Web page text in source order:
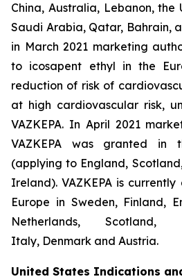
China, Australia, Lebanon, the
Saudi Arabia, Qatar, Bahrain,
in March 2021 marketing
to icosapent ethyl in the
reduction of risk of
at high cardiovascular risk,
VAZKEPA. In April 2021
VAZKEPA was granted in
(applying to England,
Ireland). VAZKEPA is
Europe in Sweden, Finland,
Netherlands, Scotland,
Italy, Denmark and Austria.
United States Indications